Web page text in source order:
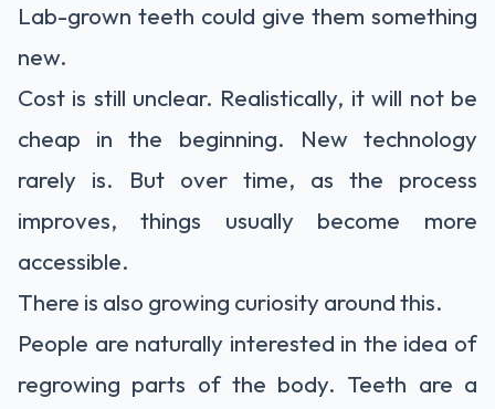
Lab-grown teeth could give them something
new.
Cost is still unclear. Realistically, it will not be
cheap in the beginning. New technology
rarely is. But over time, as the process
improves, things usually become more
accessible.
There is also growing curiosity around this.
People are naturally interested in the idea of
regrowing parts of the body. Teeth are a